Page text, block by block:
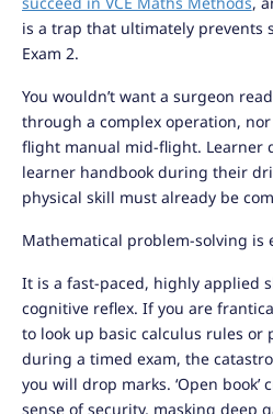
is a trap that ultimately prevents
Exam 2.
You wouldn’t want a surgeon
through a complex operation,
flight manual mid-flight. Learner
learner handbook during their
physical skill must already be
Mathematical problem-solving is
It is a fast-paced, highly applied
cognitive reflex. If you are
to look up basic calculus rules or
during a timed exam, the
you will drop marks. ‘Open book’
sense of security, masking deep